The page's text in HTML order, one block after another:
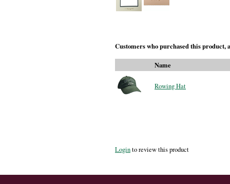
Customers who purchased this product,
Name
Rowing Hat
Loginto review this product